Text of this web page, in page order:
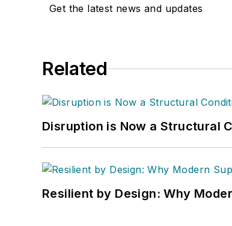
Get the latest news and updates
Related
Disruption is Now a Structural
Resilient by Design: Why